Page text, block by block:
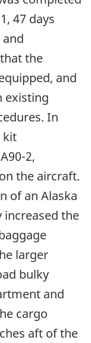
47 days
the
and
existing
In
kit
2,
the aircraft.
of an Alaska
the
larger
bulky
and
cargo
aft of the